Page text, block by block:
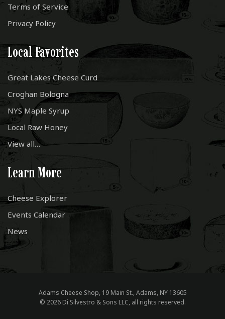
Terms of Service
Privacy Policy
Local Favorites
Great Lakes Cheese Curd
Croghan Bologna
NYS Maple Syrup
Local Raw Honey
View all…
Learn More
Cheese Explorer
Events Calendar
News
Adams Cheese Shop, 19 Main St., Adams, NY 13605
© 2026 Di Silvestro & Sons LLC, all rights reserved.